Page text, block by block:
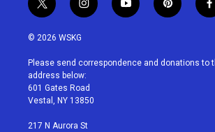
t
w
i
t
e
r
i
n
a
g
r
a
y
o
u
p
i
e
f
a
b
© 2026 WSKG
Please send correspondence and donations to
address below:
601 Gates Road
Vestal, NY 13850
217 N Aurora St